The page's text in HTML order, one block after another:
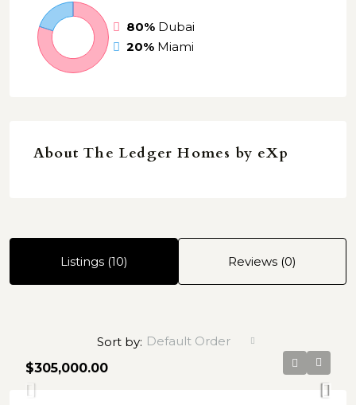
80% Dubai
20% Miami
About The Ledger Homes by eXp
Listings (10) Reviews (0)
Sort by: Default Order
$305,000.00